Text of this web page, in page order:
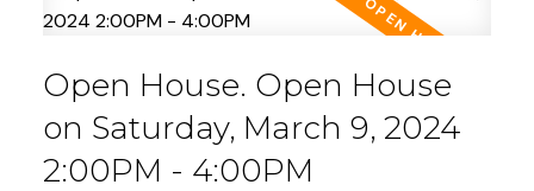
Open House. Open House
on Saturday, March 9, 2024
2:00PM - 4:00PM